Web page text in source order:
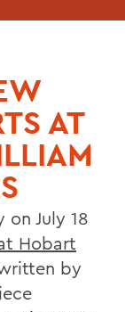
AT
on July 18
Hobart
by